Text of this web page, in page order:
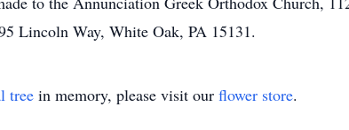
Lincoln Way, White Oak, PA 15131.
tree in memory, please visit our flower store.